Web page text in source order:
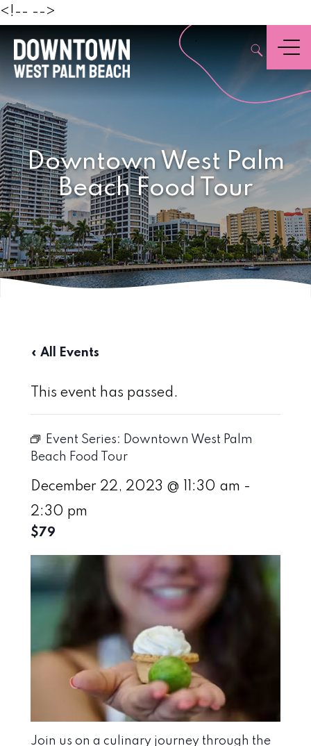
<!-- -->
,
Menu
Downtown West Palm
Beach Food Tour
« All Events
This event has passed.
Event Series: Downtown West Palm
Beach Food Tour
December 22, 2023 @ 11:30 am -
2:30 pm
$79
Join us on a culinary journey through the